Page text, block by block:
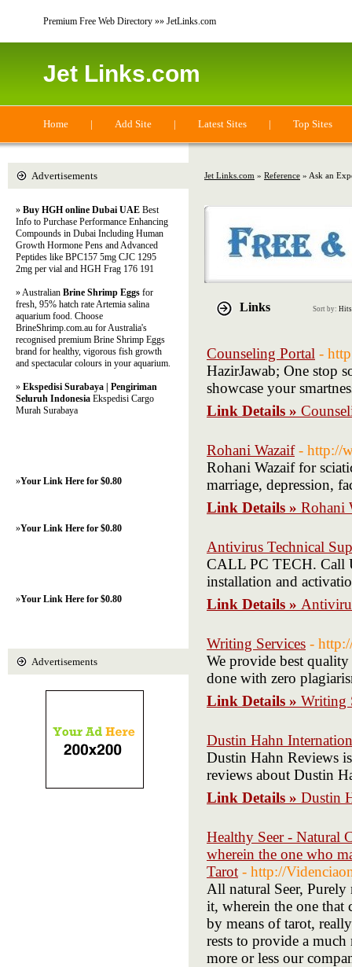
Premium Free Web Directory »» JetLinks.com
Jet Links.com
Home | Add Site | Latest Sites | Top Sites
Jet Links.com » Reference » Ask an
Links Sort by: Hits
Counseling Portal -
HazirJawab; One stop
showcase your
Link Details »
Rohani Wazaif - http://
Rohani Wazaif for
marriage, depression,
Link Details » Rohani
Antivirus Technical
CALL PC TECH. Call
installation and
Link Details »
Writing Services -
We provide best
done with zero
Link Details » Writing
Dustin Hahn
Dustin Hahn Reviews
reviews about Dustin
Link Details » Dustin
Healthy Seer - Natural
wherein the one who
Tarot - http://
All natural Seer,
it, wherein the one that
by means of tarot,
rests to provide a much
more or less our
Advertisements
» Buy HGH online Dubai UAE Best
Info to Purchase Performance Enhancing
Compounds in Dubai Including Human
Growth Hormone Pens and Advanced
Peptides like BPC157 5mg CJC 1295
2mg per vial and HGH Frag 176 191
» Australian Brine Shrimp Eggs for
fresh, 95% hatch rate Artemia salina
aquarium food. Choose
BrineShrimp.com.au for Australia's
recognised premium Brine Shrimp Eggs
brand for healthy, vigorous fish growth
and spectacular colours in your aquarium.
» Ekspedisi Surabaya | Pengiriman
Seluruh Indonesia Ekspedisi Cargo
Murah Surabaya
»Your Link Here for $0.80
»Your Link Here for $0.80
»Your Link Here for $0.80
Advertisements